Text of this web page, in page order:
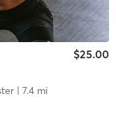
$25.00
| 7.4 mi